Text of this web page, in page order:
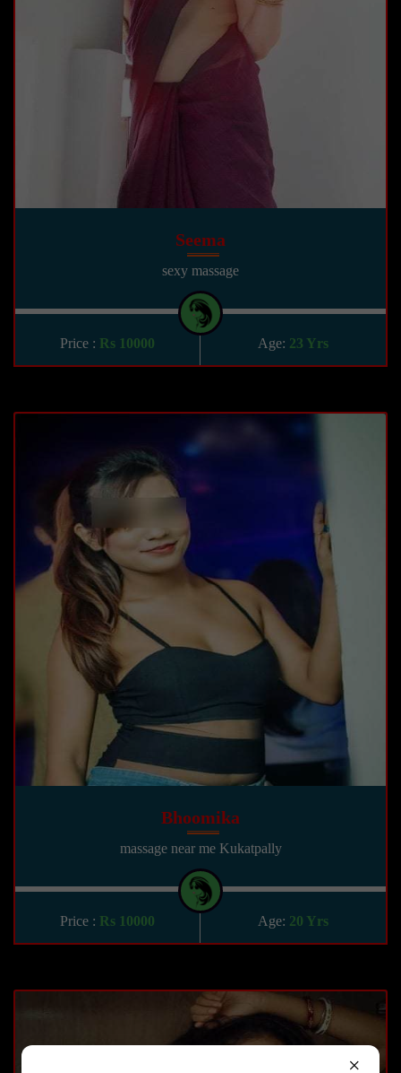
Seema
sexy massage
Price : Rs 10000 Age: 23 Yrs
Bhoomika
massage near me Kukatpally
Price : Rs 10000 Age: 20 Yrs
×